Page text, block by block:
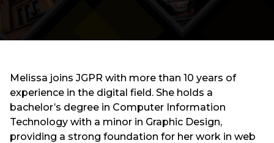
Melissa joins JGPR with more than 10 years of
experience in the digital field. She holds a
bachelor’s degree in Computer Information
Technology with a minor in Graphic Design,
providing a strong foundation for her work in web